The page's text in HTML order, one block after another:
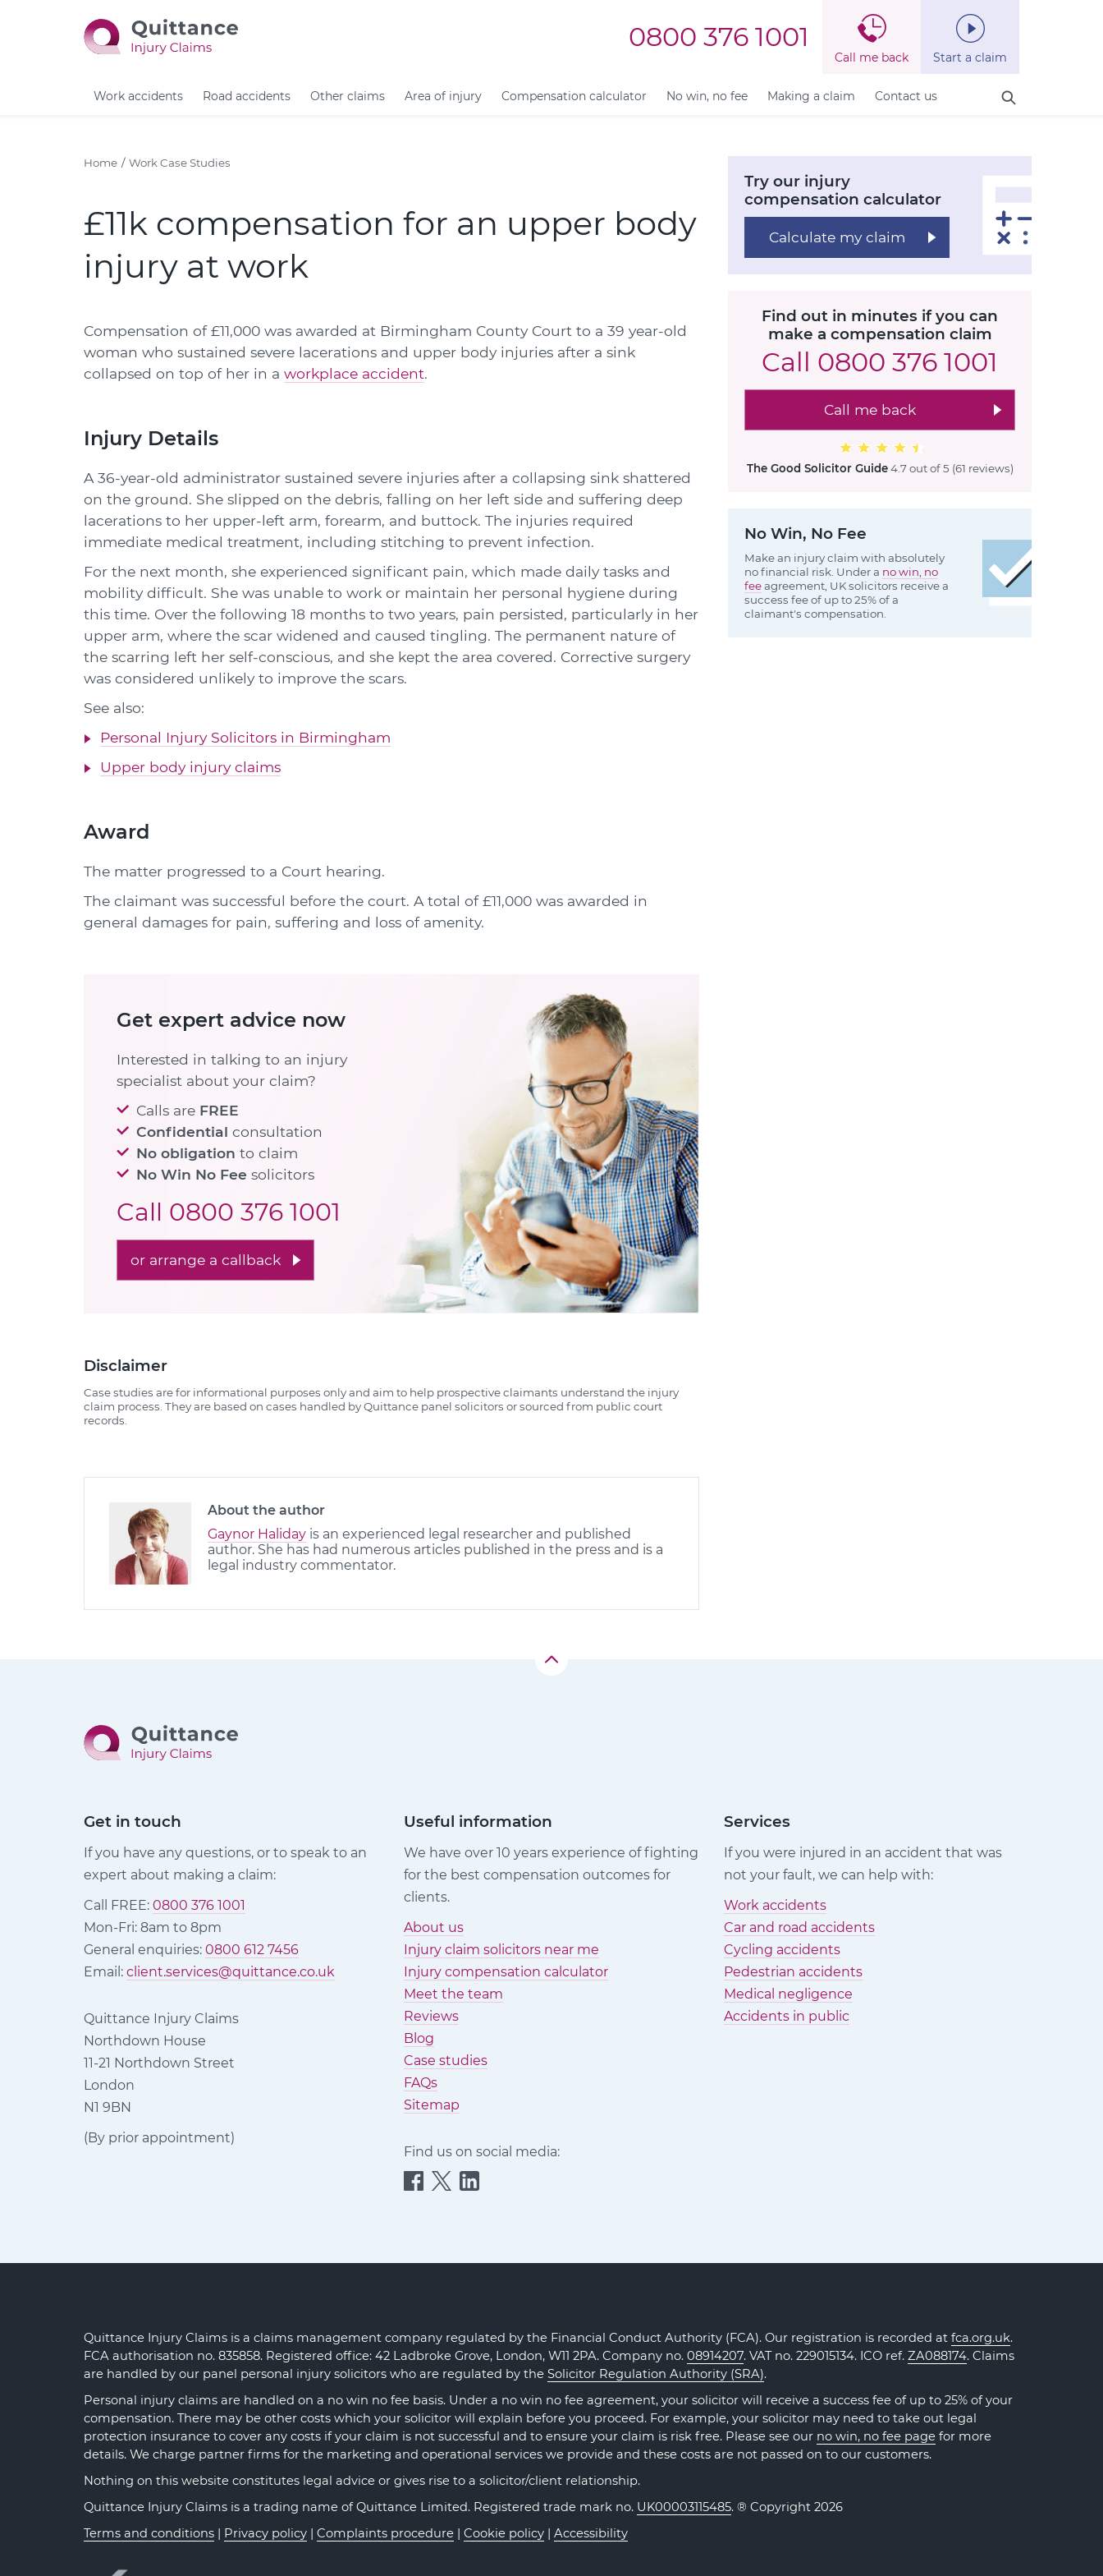
0800 376 1001
Call me back Start a claim
Work accidents Road accidents Other claims Area of injury Compensation calculator No win, no fee Making a claim Contact us
Home Work Case Studies
£11k compensation for an upper body
injury at work
Compensation of £11,000 was awarded at Birmingham County Court to a 39 year-old
woman who sustained severe lacerations and upper body injuries after a sink
collapsed on top of her in a workplace accident.
Injury Details
A 36-year-old administrator sustained severe injuries after a collapsing sink shattered
on the ground. She slipped on the debris, falling on her left side and suffering deep
lacerations to her upper-left arm, forearm, and buttock. The injuries required
immediate medical treatment, including stitching to prevent infection.
For the next month, she experienced significant pain, which made daily tasks and
mobility difficult. She was unable to work or maintain her personal hygiene during
this time. Over the following 18 months to two years, pain persisted, particularly in her
upper arm, where the scar widened and caused tingling. The permanent nature of
the scarring left her self-conscious, and she kept the area covered. Corrective surgery
was considered unlikely to improve the scars.
See also:
Personal Injury Solicitors in Birmingham
Upper body injury claims
Award
The matter progressed to a Court hearing.
The claimant was successful before the court. A total of £11,000 was awarded in
general damages for pain, suffering and loss of amenity.
Get expert advice now
Interested in talking to an injury
specialist about your claim?
Calls are FREE
Confidential consultation
No obligation to claim
No Win No Fee solicitors
Call 0800 376 1001
or arrange a callback
Disclaimer
Case studies are for informational purposes only and aim to help prospective claimants understand the injury
claim process. They are based on cases handled by Quittance panel solicitors or sourced from public court
records.
About the author
Gaynor Haliday is an experienced legal researcher and published
author. She has had numerous articles published in the press and is a
legal industry commentator.
Try our injury
compensation calculator
Calculate my claim
Find out in minutes if you can
make a compensation claim
Call 0800 376 1001
Call me back
The Good Solicitor Guide 4.7 out of 5 (61 reviews)
No Win, No Fee
Make an injury claim with absolutely
no financial risk. Under a no win, no
feeagreement, UK solicitors receive a
success fee of up to 25% of a
claimant's compensation.
Get in touch
If you have any questions, or to speak to an
expert about making a claim:
Call FREE: 0800 376 1001
Mon-Fri: 8am to 8pm
General enquiries: 0800 612 7456
Email: client.services@quittance.co.uk
Quittance Injury Claims
Northdown House
11-21 Northdown Street
London
N1 9BN
(By prior appointment)
Useful information
We have over 10 years experience of fighting
for the best compensation outcomes for
clients.
About us
Injury claim solicitors near me
Injury compensation calculator
Meet the team
Reviews
Blog
Case studies
FAQs
Sitemap
Find us on social media:
Quittance
QuittanceQuittance
Services
If you were injured in an accident that was
not your fault, we can help with:
Work accidents
Car and road accidents
Cycling accidents
Pedestrian accidents
Medical negligence
Accidents in public
Quittance Injury Claims is a claims management company regulated by the Financial Conduct Authority (FCA). Our registration is recorded at fca.org.uk.
FCA authorisation no. 835858. Registered office: 42 Ladbroke Grove, London, W11 2PA. Company no. 08914207. VAT no. 229015134. ICO ref. ZA088174. Claims
are handled by our panel personal injury solicitors who are regulated by the Solicitor Regulation Authority (SRA).
Personal injury claims are handled on a no win no fee basis. Under a no win no fee agreement, your solicitor will receive a success fee of up to 25% of your
compensation. There may be other costs which your solicitor will explain before you proceed. For example, your solicitor may need to take out legal
protection insurance to cover any costs if your claim is not successful and to ensure your claim is risk free. Please see our no win, no fee page for more
details. We charge partner firms for the marketing and operational services we provide and these costs are not passed on to our customers.
Nothing on this website constitutes legal advice or gives rise to a solicitor/client relationship.
Quittance Injury Claims is a trading name of Quittance Limited. Registered trade mark no. UK00003115485. ® Copyright 2026
Terms and conditions | Privacy policy | Complaints procedure | Cookie policy | Accessibility